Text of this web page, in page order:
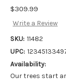
$309.99
Write a Review
SKU: 11482
UPC:
Availability:
Our trees start